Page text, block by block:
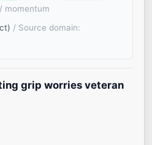
/ momentum
/ Source domain:
grip worries veteran